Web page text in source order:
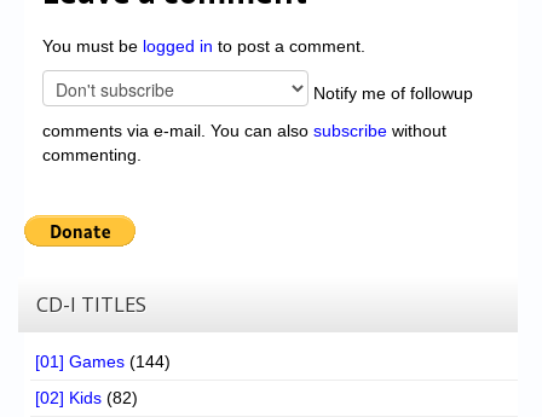
You must be logged in to post a comment.
Notify me of followup
comments via e-mail. You can also subscribe without
commenting.
CD-I TITLES
[01] Games (144)
[02] Kids (82)